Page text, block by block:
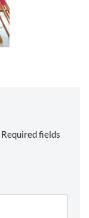
Required fields